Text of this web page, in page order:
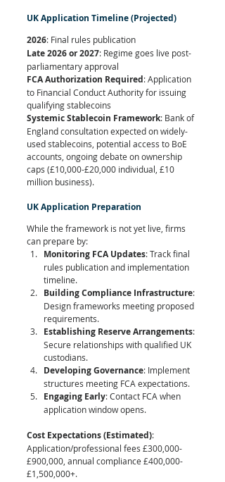
UK Application Timeline (Projected)
2026: Final rules publication
Late 2026 or 2027: Regime goes live post-
parliamentary approval
FCA Authorization Required: Application
to Financial Conduct Authority for issuing
qualifying stablecoins
Systemic Stablecoin Framework: Bank of
England consultation expected on widely-
used stablecoins, potential access to BoE
accounts, ongoing debate on ownership
caps (£10,000-£20,000 individual, £10
million business).
UK Application Preparation
While the framework is not yet live, firms
can prepare by:
Monitoring FCA Updates: Track final
rules publication and implementation
timeline.
Building Compliance Infrastructure:
Design frameworks meeting proposed
requirements.
Establishing Reserve Arrangements:
Secure relationships with qualified UK
custodians.
Developing Governance: Implement
structures meeting FCA expectations.
Engaging Early: Contact FCA when
application window opens.
Cost Expectations (Estimated):
Application/professional fees £300,000-
£900,000, annual compliance £400,000-
£1,500,000+.